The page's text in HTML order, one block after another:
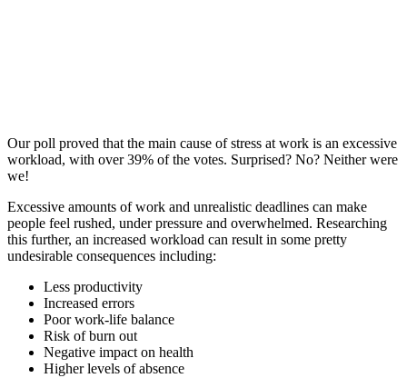
Our poll proved that the main cause of stress at work is an excessive
workload, with over 39% of the votes. Surprised? No? Neither were
we!
Excessive amounts of work and unrealistic deadlines can make
people feel rushed, under pressure and overwhelmed. Researching
this further, an increased workload can result in some pretty
undesirable consequences including:
Less productivity
Increased errors
Poor work-life balance
Risk of burn out
Negative impact on health
Higher levels of absence